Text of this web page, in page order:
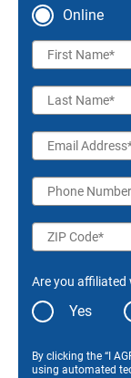
Online
First Name
Last Name
Email Address
Phone Number
ZIP Code
Are you affiliated
Yes
By clicking the “I
using automated